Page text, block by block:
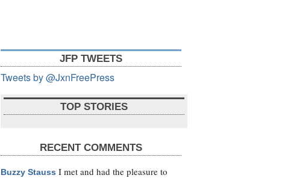
JFP TWEETS
Tweets by @JxnFreePress
TOP STORIES
RECENT COMMENTS
Buzzy Stauss I met and had the pleasure to